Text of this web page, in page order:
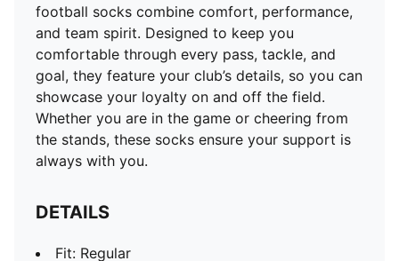
football socks combine comfort, performance,
and team spirit. Designed to keep you
comfortable through every pass, tackle, and
goal, they feature your club’s details, so you can
showcase your loyalty on and off the field.
Whether you are in the game or cheering from
the stands, these socks ensure your support is
always with you.
DETAILS
Fit: Regular